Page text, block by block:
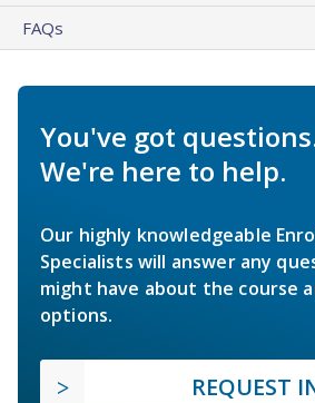
FAQs
You've got
We're here to help.
Our highly knowledgeable
Specialists will answer any
might have about the course
options.
REQUEST